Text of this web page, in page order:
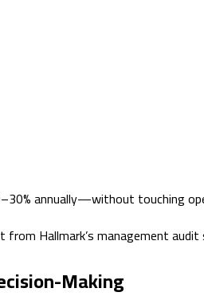
annually—without touching
Hallmark’s management
Making